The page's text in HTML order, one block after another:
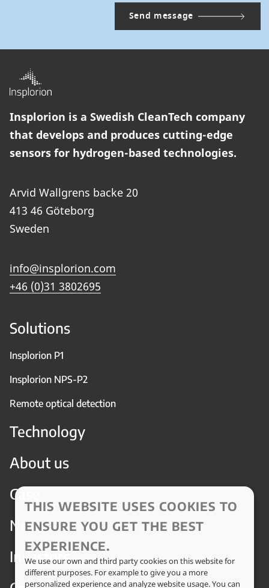
Insplorion is a Swedish CleanTech company
that develops and produces cutting-edge
sensors for hydrogen-based technologies.
Arvid Wallgrens backe 20
413 46 Göteborg
Sweden
info@insplorion.com
+46 (0)31 3802695
Solutions
Insplorion P1
Insplorion NPS-P2
Remote optical detection
Technology
About us
Case
News
Investors
THIS WEBSITE USES COOKIES TO
ENSURE YOU GET THE BEST
EXPERIENCE.
We use our own and third party cookies on this website for
different purposes. For example to give you a more
personalized experience and analyze website usage. You can